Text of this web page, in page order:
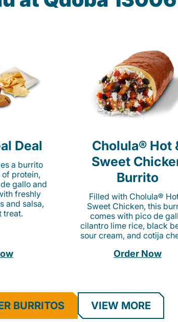
Deal
a burrito
protein,
gallo and
freshly
and salsa,
treat.
Cholula® Hot
Sweet
Burrito
Filled with Cholula®
Sweet Chicken, this
comes with pico de
cilantro lime rice, black
sour cream, and cotija
Order Now
BURRITOS VIEW MORE